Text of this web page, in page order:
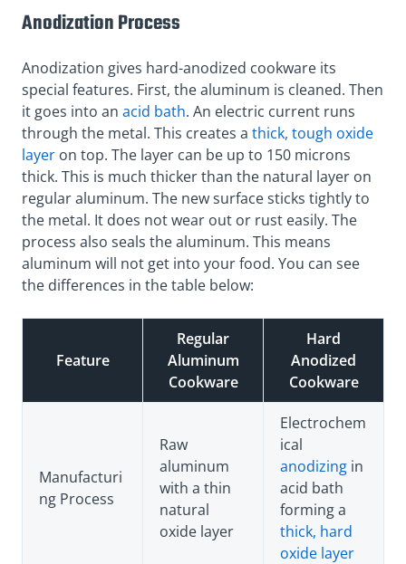
Anodization Process
Anodization gives hard-anodized cookware its
special features. First, the aluminum is cleaned. Then
it goes into an acid bath. An electric current runs
through the metal. This creates a thick, tough oxide
layer on top. The layer can be up to 150 microns
thick. This is much thicker than the natural layer on
regular aluminum. The new surface sticks tightly to
the metal. It does not wear out or rust easily. The
process also seals the aluminum. This means
aluminum will not get into your food. You can see
the differences in the table below:
Feature
Regular
Aluminum
Cookware
Hard
Anodized
Cookware
Manufacturi
ng Process
Raw
aluminum
with a thin
natural
oxide layer
Electrochem
ical
anodizing in
acid bath
forming a
thick, hard
oxide layer